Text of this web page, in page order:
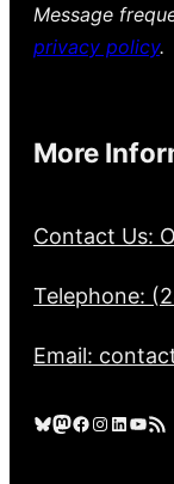
Message
privacy policy.
More
Contact Us:
Telephone:
Email:
Bluesky Mastodon Facebook Instagram LinkedIn YouTube RSS Feed